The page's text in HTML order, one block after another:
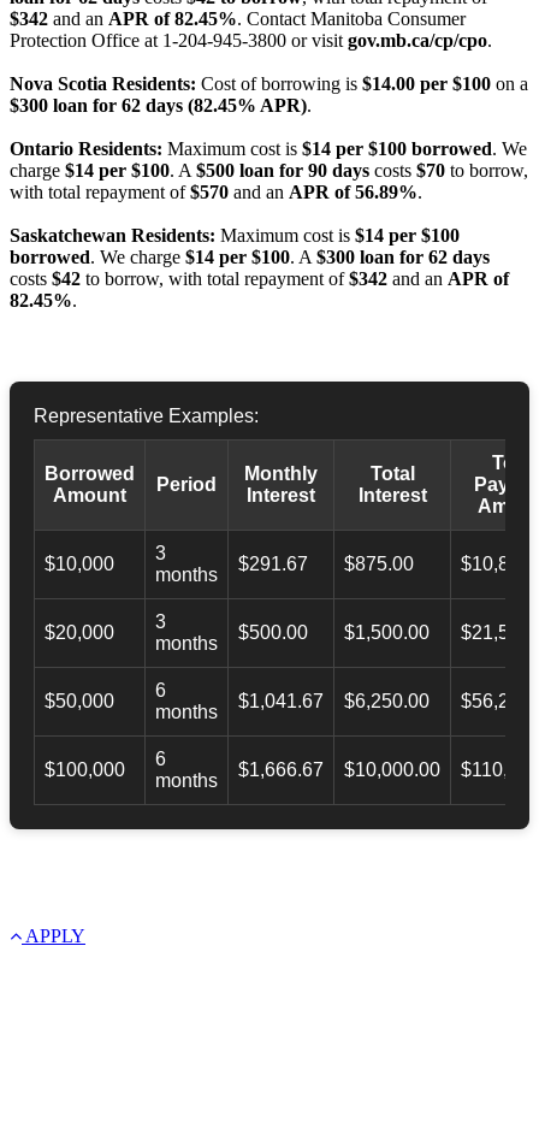
$342 and an APR of 82.45%. Contact Manitoba Consumer
Protection Office at 1-204-945-3800 or visit gov.mb.ca/cp/cpo.
Nova Scotia Residents: Cost of borrowing is $14.00 per $100 on a
$300 loan for 62 days (82.45% APR).
Ontario Residents: Maximum cost is $14 per $100 borrowed. We
charge $14 per $100. A $500 loan for 90 days costs $70 to borrow,
with total repayment of$570 and an APR of 56.89%.
Saskatchewan Residents: Maximum cost is $14 per $100
borrowed. We charge $14 per $100. A $300 loan for 62 days
costs $42 to borrow, with total repayment of$342 and an APR of
82.45%.
Representative Examples:
Borrowed
Amount
Period
Monthly
Interest
Total
Interest
Total
$10,000
3
months
$291.67 $875.00
$20,000
3
months
$500.00 $1,500.00
$50,000
6
months
$1,041.67 $6,250.00
$100,000
6
months
$1,666.67 $10,000.00
APPLY